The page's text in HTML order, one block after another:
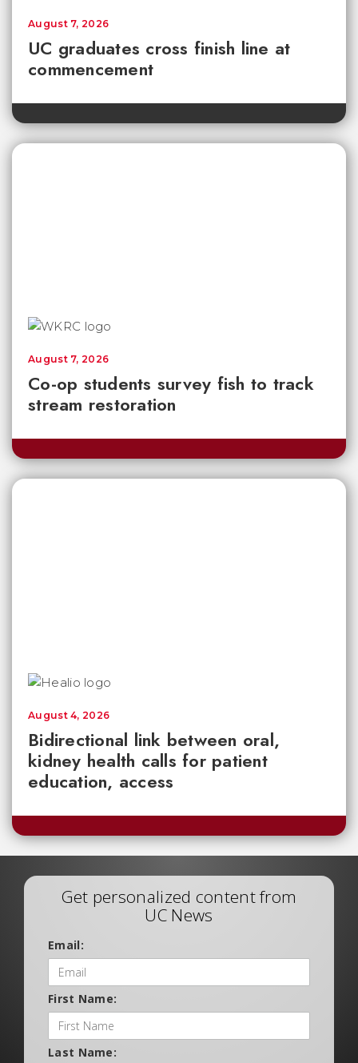
UC graduates cross finish line at
commencement
August 7, 2026
Co-op students survey fish to track
stream restoration
August 7, 2026
Bidirectional link between oral,
kidney health calls for patient
education, access
August 4, 2026
Get personalized content from
UC News
Email:
First Name:
Last Name: